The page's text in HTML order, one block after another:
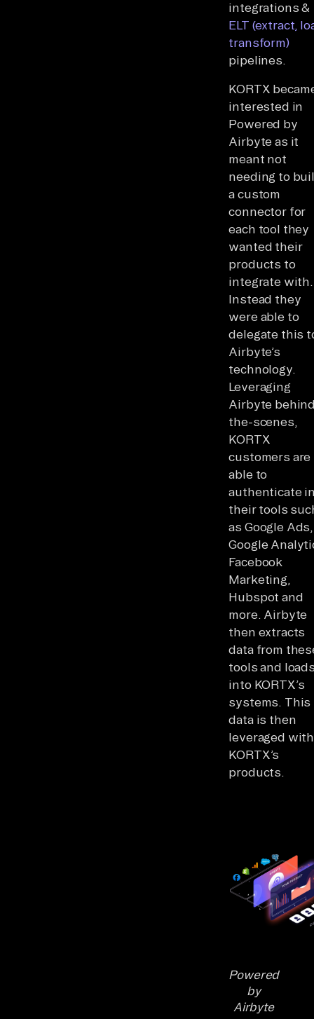
integrations &
ELT (extract,
transform)
pipelines.
KORTX
interested in
Powered by
Airbyte as it
meant not
needing to
a custom
connector for
each tool they
wanted their
products to
integrate with.
Instead they
were able to
delegate this
Airbyte’s
technology.
Leveraging
Airbyte
the-scenes,
KORTX
customers are
able to
authenticate
their tools
as Google Ads,
Google
Facebook
Marketing,
Hubspot and
more. Airbyte
then extracts
data from
tools and
into KORTX’s
systems. This
data is then
leveraged
KORTX’s
products.
Powered
by
Airbyte